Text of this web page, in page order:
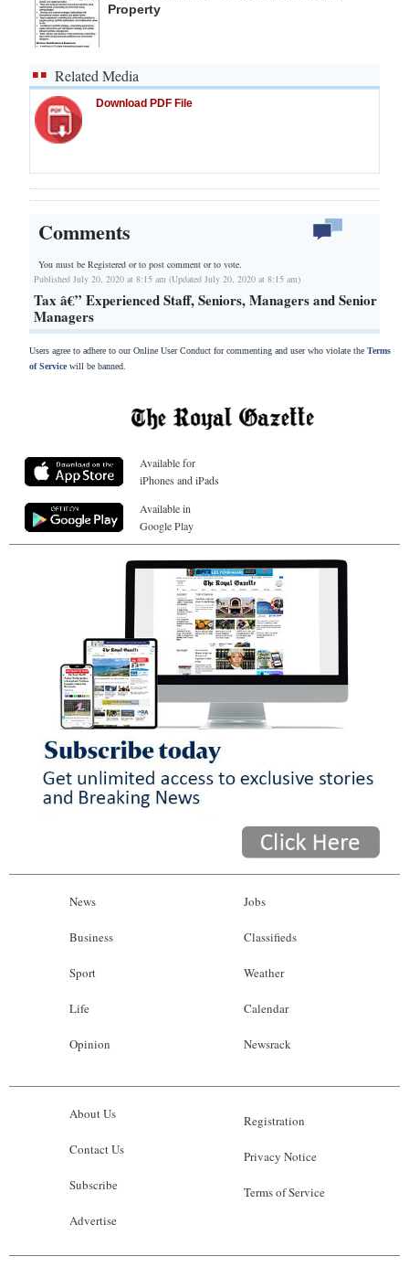
Property
Related Media
Download PDF File
Comments
You must be Registered orto post comment or to vote.
Published July 20, 2020 at 8:15 am (Updated July 20, 2020 at 8:15 am)
Tax â€” Experienced Staff, Seniors, Managers and Senior
Managers
Users agree to adhere to our Online User Conduct for commenting and user who violate the Terms
of Servicewill be banned.
Available for
iPhones and iPads
Available in
Google Play
News
Business
Sport
Life
Opinion
Jobs
Classifieds
Weather
Calendar
Newsrack
About Us
Contact Us
Subscribe
Advertise
Registration
Privacy Notice
Terms of Service